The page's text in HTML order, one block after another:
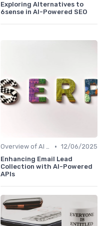
Exploring Alternatives to
6sense in AI-Powered SEO
Overview of AI SEO Tools • 12/06/2025
Enhancing Email Lead
Collection with AI-Powered
APIs